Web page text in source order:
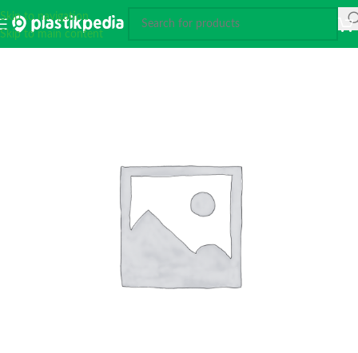
Skip to navigation
Skip to main content